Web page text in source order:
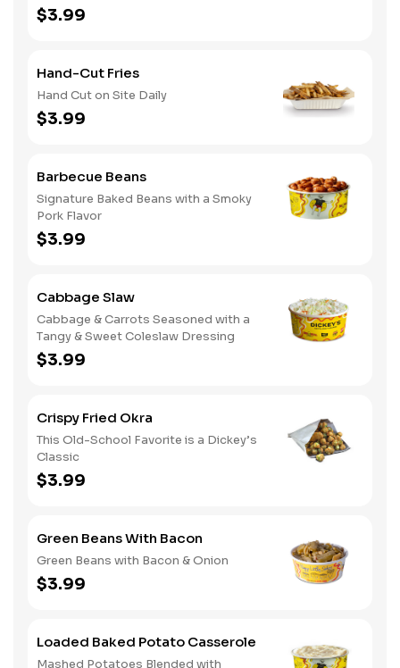
$3.99
Hand-Cut Fries
Hand Cut on Site Daily
$3.99
Barbecue Beans
Signature Baked Beans with a Smoky
Pork Flavor
$3.99
Cabbage Slaw
Cabbage & Carrots Seasoned with a
Tangy & Sweet Coleslaw Dressing
$3.99
Crispy Fried Okra
This Old-School Favorite is a Dickey’s
Classic
$3.99
Green Beans With Bacon
Green Beans with Bacon & Onion
$3.99
Loaded Baked Potato Casserole
Mashed Potatoes Blended with